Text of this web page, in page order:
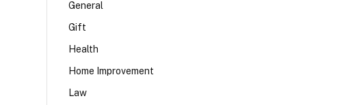
General
Gift
Health
Home Improvement
Law